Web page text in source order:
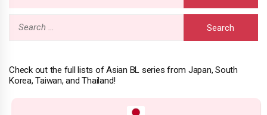
Search
Check out the full lists of Asian BL series from Japan, South
Korea, Taiwan, and Thailand!